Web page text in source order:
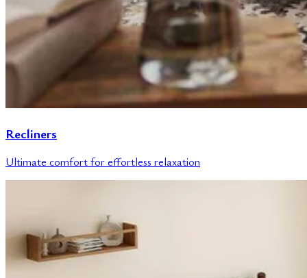
Recliners
Ultimate comfort for effortless relaxation